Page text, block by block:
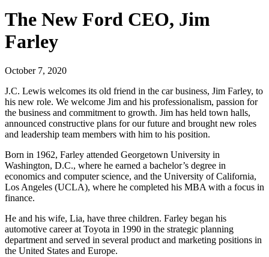
The New Ford CEO, Jim
Farley
October 7, 2020
J.C. Lewis welcomes its old friend in the car business, Jim Farley, to
his new role. We welcome Jim and his professionalism, passion for
the business and commitment to growth. Jim has held town halls,
announced constructive plans for our future and brought new roles
and leadership team members with him to his position.
Born in 1962, Farley attended Georgetown University in
Washington, D.C., where he earned a bachelor’s degree in
economics and computer science, and the University of California,
Los Angeles (UCLA), where he completed his MBA with a focus in
finance.
He and his wife, Lia, have three children. Farley began his
automotive career at Toyota in 1990 in the strategic planning
department and served in several product and marketing positions in
the United States and Europe.